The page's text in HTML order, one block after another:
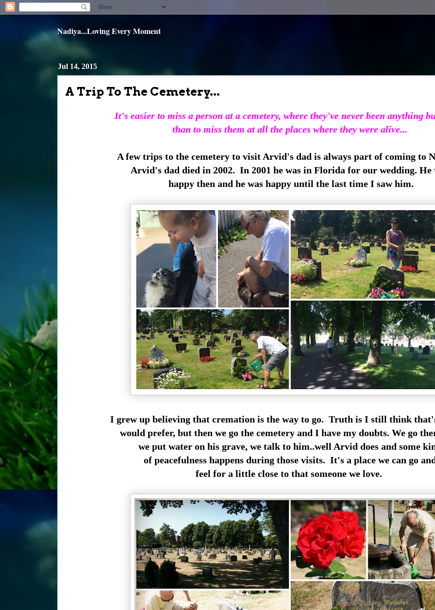
Nadiya...Loving Every Moment
Jul 14, 2015
A Trip To The Cemetery...
It's easier to miss a person at a cemetery, where they've never been anything
than to miss them at all the places where they were alive...
A few trips to the cemetery to visit Arvid's dad is always part of coming to
Arvid's dad died in 2002. In 2001 he was in Florida for our wedding. He
happy then and he was happy until the last time I saw him.
I grew up believing that cremation is the way to go. Truth is I still think
would prefer, but then we go the cemetery and I have my doubts. We go
we put water on his grave, we talk to him..well Arvid does and some
of peacefulness happens during those visits. It's a place we can go
feel for a little close to that someone we love.